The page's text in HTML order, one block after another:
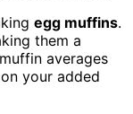
egg muffins.
them a
averages
your added